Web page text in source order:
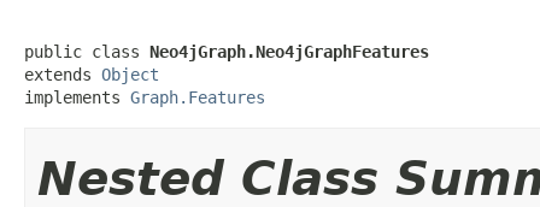
public class Neo4jGraph.Neo4jGraphFeatures
extends Object
implements Graph.Features
Nested Class